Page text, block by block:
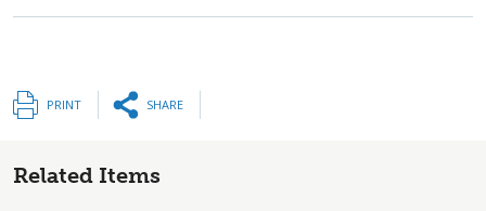
PRINT SHARE
Related Items